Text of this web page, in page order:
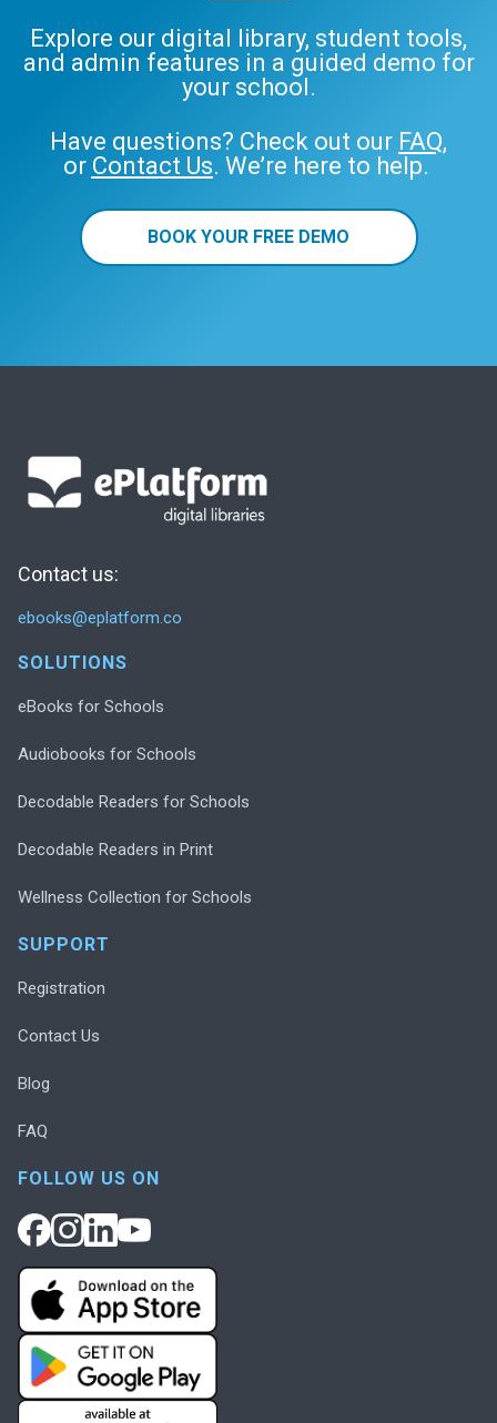
Explore our digital library, student tools,
and admin features in a guided demo for
your school.
Have questions? Check out our FAQ,
or Contact Us. We’re here to help.
BOOK YOUR FREE DEMO
Contact us:
ebooks@eplatform.co
SOLUTIONS
eBooks for Schools
Audiobooks for Schools
Decodable Readers for Schools
Decodable Readers in Print
Wellness Collection for Schools
SUPPORT
Registration
Contact Us
Blog
FAQ
FOLLOW US ON